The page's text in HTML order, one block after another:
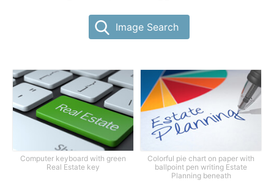
Image Search
Computer keyboard with green
Real Estate key
Colorful pie chart on paper with
ballpoint pen writing Estate
Planning beneath